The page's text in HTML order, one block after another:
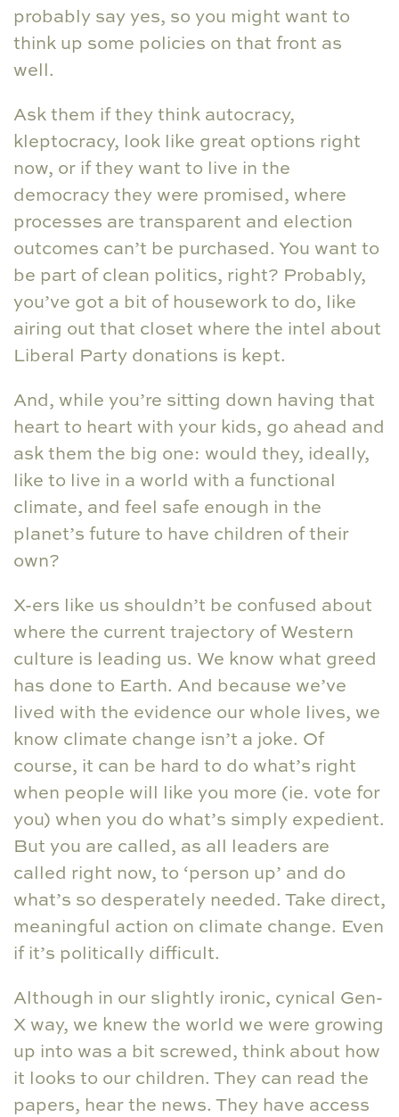
probably say yes, so you might want to
think up some policies on that front as
well.
Ask them if they think autocracy,
kleptocracy, look like great options right
now, or if they want to live in the
democracy they were promised, where
processes are transparent and election
outcomes can’t be purchased. You want to
be part of clean politics, right? Probably,
you’ve got a bit of housework to do, like
airing out that closet where the intel about
Liberal Party donations is kept.
And, while you’re sitting down having that
heart to heart with your kids, go ahead and
ask them the big one: would they, ideally,
like to live in a world with a functional
climate, and feel safe enough in the
planet’s future to have children of their
own?
X-ers like us shouldn’t be confused about
where the current trajectory of Western
culture is leading us. We know what greed
has done to Earth. And because we’ve
lived with the evidence our whole lives, we
know climate change isn’t a joke. Of
course, it can be hard to do what’s right
when people will like you more (ie. vote for
you) when you do what’s simply expedient.
But you are called, as all leaders are
called right now, to ‘person up’ and do
what’s so desperately needed. Take direct,
meaningful action on climate change. Even
if it’s politically difficult.
Although in our slightly ironic, cynical Gen-
X way, we knew the world we were growing
up into was a bit screwed, think about how
it looks to our children. They can read the
papers, hear the news. They have access